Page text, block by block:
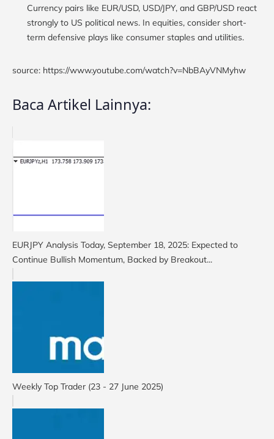
Currency pairs like EUR/USD, USD/JPY, and GBP/USD react
strongly to US political news. In equities, consider short-
term defensive plays like consumer staples and utilities.
source: https://www.youtube.com/watch?v=NbBAyVNMyhw
Baca Artikel Lainnya:
EURJPY Analysis Today, September 18, 2025: Expected to
Continue Bullish Momentum, Backed by Breakout...
Weekly Top Trader (23 - 27 June 2025)